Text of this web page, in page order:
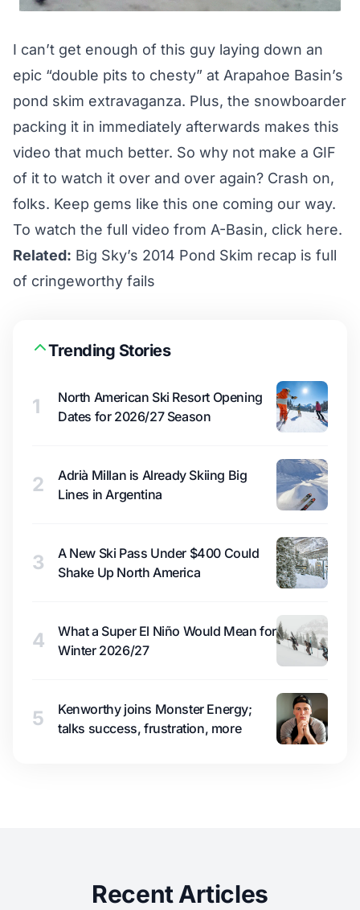
I can’t get enough of this guy laying down an
epic “double pits to chesty” at Arapahoe Basin’s
pond skim extravaganza. Plus, the snowboarder
packing it in immediately afterwards makes this
video that much better. So why not make a GIF
of it to watch it over and over again? Crash on,
folks. Keep gems like this one coming our way.
To watch the full video from A-Basin, click here.
Related: Big Sky’s 2014 Pond Skim recap is full
of cringeworthy fails
Trending Stories
1
North American Ski Resort Opening
Dates for 2026/27 Season
2
Adrià Millan is Already Skiing Big
Lines in Argentina
3
A New Ski Pass Under $400 Could
Shake Up North America
4
What a Super El Niño Would Mean for
Winter 2026/27
5
Kenworthy joins Monster Energy;
talks success, frustration, more
Recent Articles